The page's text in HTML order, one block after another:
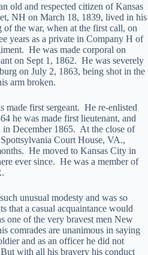
old and respected citizen of Kansas
NH on March 18, 1839, lived in his
of the war, when at the first call, on
years as a private in Company H of
He was made corporal on
on Sept 1, 1862. He was severely
on July 2, 1863, being shot in the
arm broken.
made first sergeant. He re-enlisted
he was made first lieutenant, and
in December 1865. At the close of
Court House, VA.,
He moved to Kansas City in
ever since. He was a member of
unusual modesty and was so
that a casual acquaintance would
one of the very bravest men New
comrades are unanimous in saying
and as an officer he did not
with all his bravery his conduct